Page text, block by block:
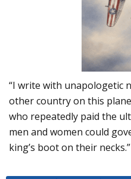
“I write with unapologetic
other country on this
who repeatedly paid the
men and women could
king’s boot on their necks.”